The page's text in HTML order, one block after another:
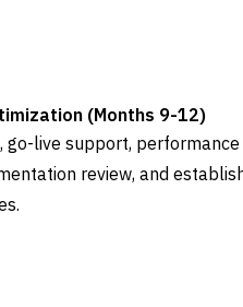
(Months 9-12)
live support,
review, and